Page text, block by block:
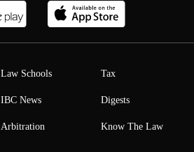
Law Schools
IBC News
Arbitration
Tax
Digests
Know The Law